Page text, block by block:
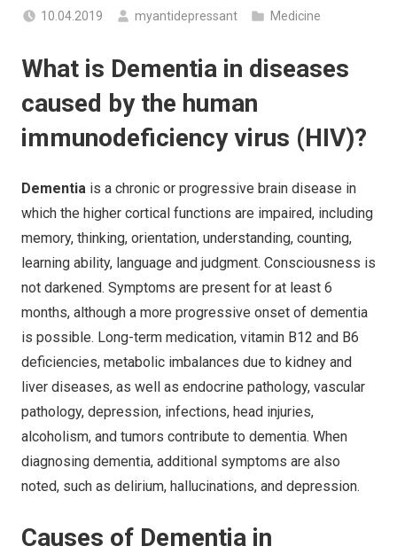
10.04.2019 myantidepressant Medicine
What is Dementia in diseases
caused by the human
immunodeficiency virus (HIV)?
Dementia is a chronic or progressive brain disease in
which the higher cortical functions are impaired, including
memory, thinking, orientation, understanding, counting,
learning ability, language and judgment. Consciousness is
not darkened. Symptoms are present for at least 6
months, although a more progressive onset of dementia
is possible. Long-term medication, vitamin B12 and B6
deficiencies, metabolic imbalances due to kidney and
liver diseases, as well as endocrine pathology, vascular
pathology, depression, infections, head injuries,
alcoholism, and tumors contribute to dementia. When
diagnosing dementia, additional symptoms are also
noted, such as delirium, hallucinations, and depression.
Causes of Dementia in